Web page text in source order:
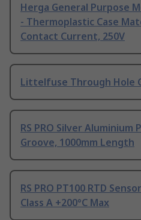
Herga General Purpose
- Thermoplastic Case
Contact Current, 250V
Littelfuse Through Hole
RS PRO Silver
Groove, 1000mm Length
RS PRO PT100 RTD
Class A +200°C Max